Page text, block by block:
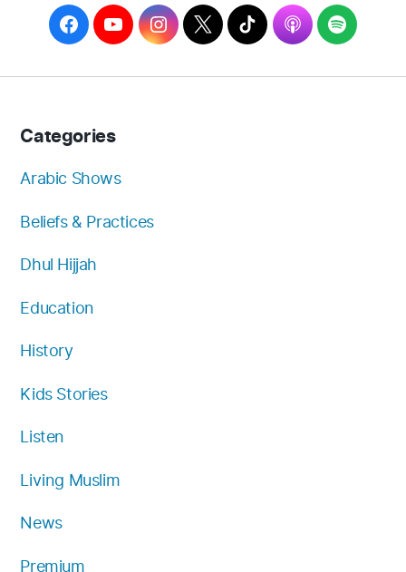
F
a
c
b
o
o
Y
o
u
u
e
I
n
s
m
T
w
i
T
i
k
A
p
p
S
p
o
Categories
Arabic Shows
Beliefs & Practices
Dhul Hijjah
Education
History
Kids Stories
Listen
Living Muslim
News
Premium